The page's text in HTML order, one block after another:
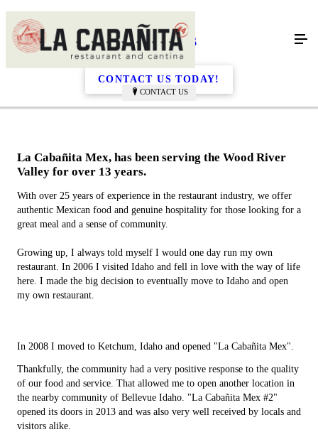
CONTACT US
About Us
CONTACT US TODAY!
La Cabañita Mex, has been serving the Wood River
Valley for over 13 years.
With over 25 years of experience in the restaurant industry, we offer
authentic Mexican food and genuine hospitality for those looking for a
great meal and a sense of community.
Growing up, I always told myself I would one day run my own
restaurant. In 2006 I visited Idaho and fell in love with the way of life
here. I made the big decision to eventually move to Idaho and open
my own restaurant.
In 2008 I moved to Ketchum, Idaho and opened "La Cabañita Mex".
Thankfully, the community had a very positive response to the quality
of our food and service. That allowed me to open another location in
the nearby community of Bellevue Idaho. "La Cabañita Mex #2"
opened its doors in 2013 and was also very well received by locals and
visitors alike.